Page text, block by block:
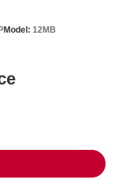
Model: 12MB